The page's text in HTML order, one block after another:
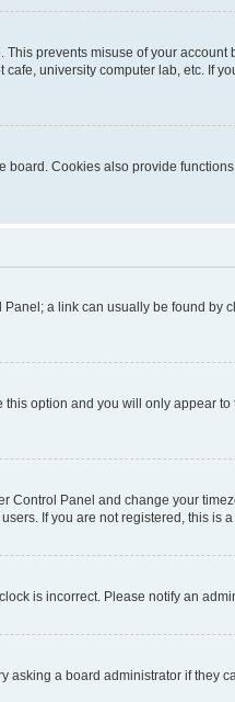
prevents misuse of your account
university computer lab, etc. If
Cookies also provide
a link can usually be found by
this option and you will only appear
Panel and change your
If you are not registered, this is a
is incorrect. Please notify an
a board administrator if they